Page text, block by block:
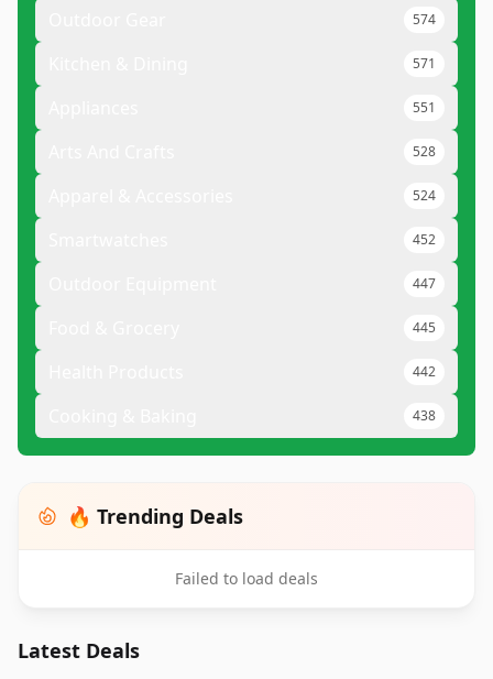
574
571
551
528
524
452
447
445
442
438
🔥 Trending Deals
Failed to load deals
Latest Deals